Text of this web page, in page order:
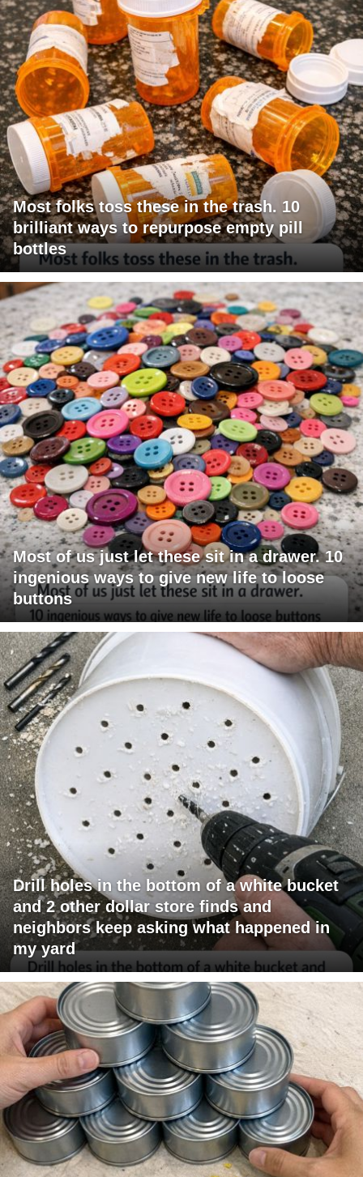
Most folks toss these in the trash. 10
brilliant ways to repurpose empty pill
bottles
Most of us just let these sit in a drawer. 10
ingenious ways to give new life to loose
buttons
Drill holes in the bottom of a white bucket
and 2 other dollar store finds and
neighbors keep asking what happened in
my yard